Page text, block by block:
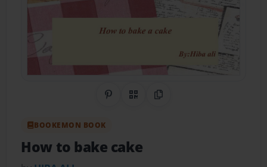
Share on Pinterest
QR CodeCopy Link
BOOKEMON BOOK
How to bake cake